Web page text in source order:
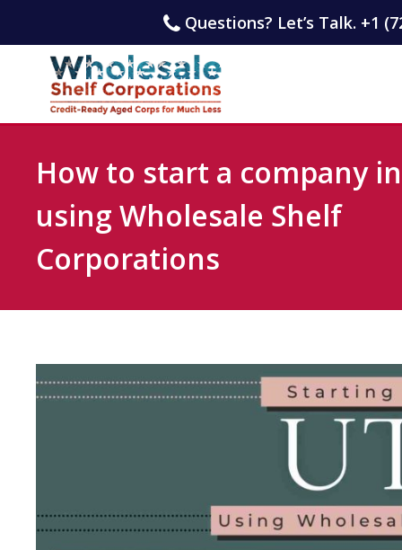
Questions? Let’s Talk. +1
How to start a company
using Wholesale Shelf
Corporations